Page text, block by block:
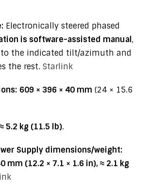
Electronically steered phased
is software-assisted manual,
the indicated tilt/azimuth and
the rest. Starlink
609 × 396 × 40 mm (24 × 15.6
≈ 5.2 kg (11.5 lb).
Supply dimensions/weight:
mm (12.2 × 7.1 × 1.6 in), ≈ 2.1 kg